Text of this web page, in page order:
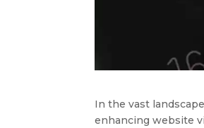
In the vast
enhancing website